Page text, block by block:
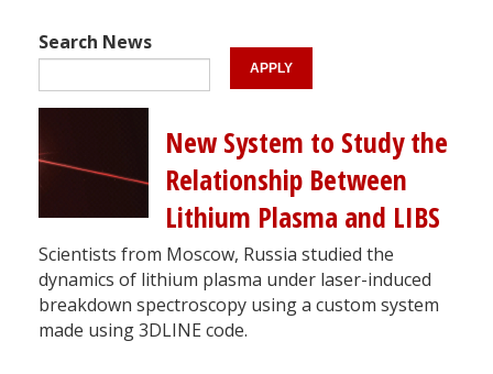
Search News
New System to Study the
Relationship Between
Lithium Plasma and LIBS
Scientists from Moscow, Russia studied the
dynamics of lithium plasma under laser-induced
breakdown spectroscopy using a custom system
made using 3DLINE code.